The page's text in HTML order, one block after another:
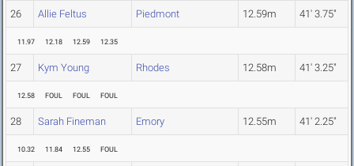
26 Allie Feltus Piedmont 12.59m 41' 3.75"
11.97 12.18 12.59 12.35
27 Kym Young Rhodes 12.58m 41' 3.25"
12.58 FOUL FOUL FOUL
28 Sarah Fineman Emory 12.55m 41' 2.25"
10.32 11.84 12.55 FOUL